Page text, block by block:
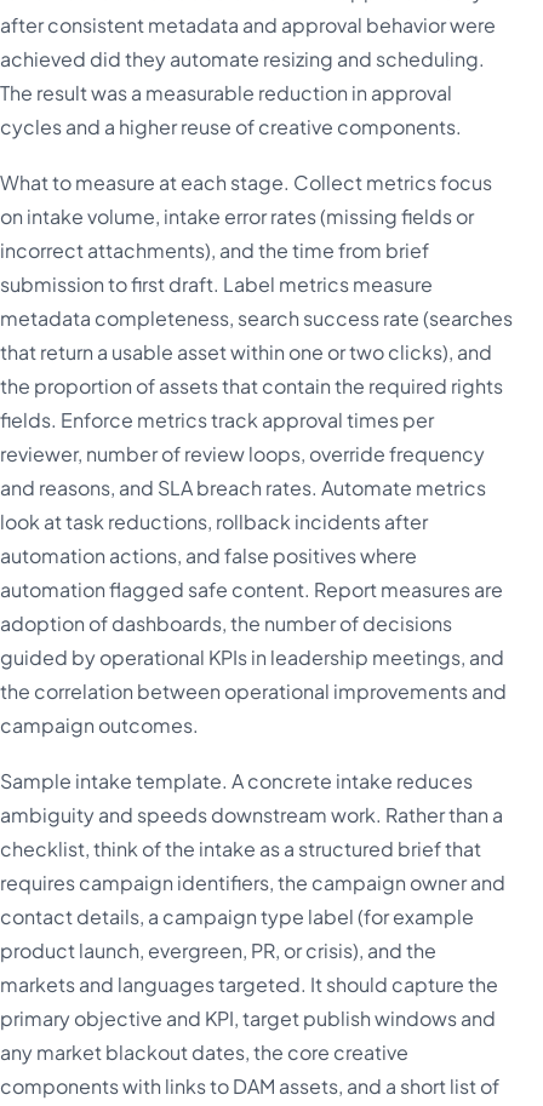
after consistent metadata and approval behavior were
achieved did they automate resizing and scheduling.
The result was a measurable reduction in approval
cycles and a higher reuse of creative components.
What to measure at each stage. Collect metrics focus
on intake volume, intake error rates (missing fields or
incorrect attachments), and the time from brief
submission to first draft. Label metrics measure
metadata completeness, search success rate (searches
that return a usable asset within one or two clicks), and
the proportion of assets that contain the required rights
fields. Enforce metrics track approval times per
reviewer, number of review loops, override frequency
and reasons, and SLA breach rates. Automate metrics
look at task reductions, rollback incidents after
automation actions, and false positives where
automation flagged safe content. Report measures are
adoption of dashboards, the number of decisions
guided by operational KPIs in leadership meetings, and
the correlation between operational improvements and
campaign outcomes.
Sample intake template. A concrete intake reduces
ambiguity and speeds downstream work. Rather than a
checklist, think of the intake as a structured brief that
requires campaign identifiers, the campaign owner and
contact details, a campaign type label (for example
product launch, evergreen, PR, or crisis), and the
markets and languages targeted. It should capture the
primary objective and KPI, target publish windows and
any market blackout dates, the core creative
components with links to DAM assets, and a short list of